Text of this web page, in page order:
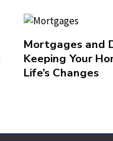
Mortgages and
Keeping Your
Life’s Changes